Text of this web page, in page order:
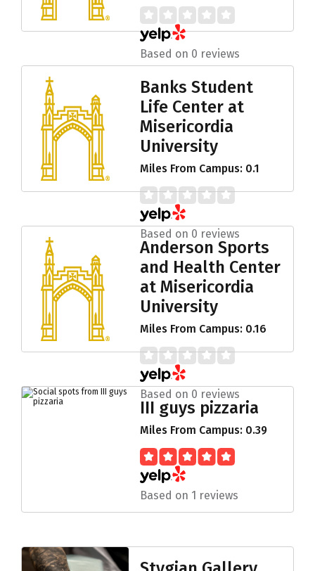
Based on 0 reviews
Banks Student
Life Center at
Misericordia
University
Miles From Campus: 0.1
Based on 0 reviews
Anderson Sports
and Health Center
at Misericordia
University
Miles From Campus: 0.16
Based on 0 reviews
III guys pizzaria
Miles From Campus: 0.39
Based on 1 reviews